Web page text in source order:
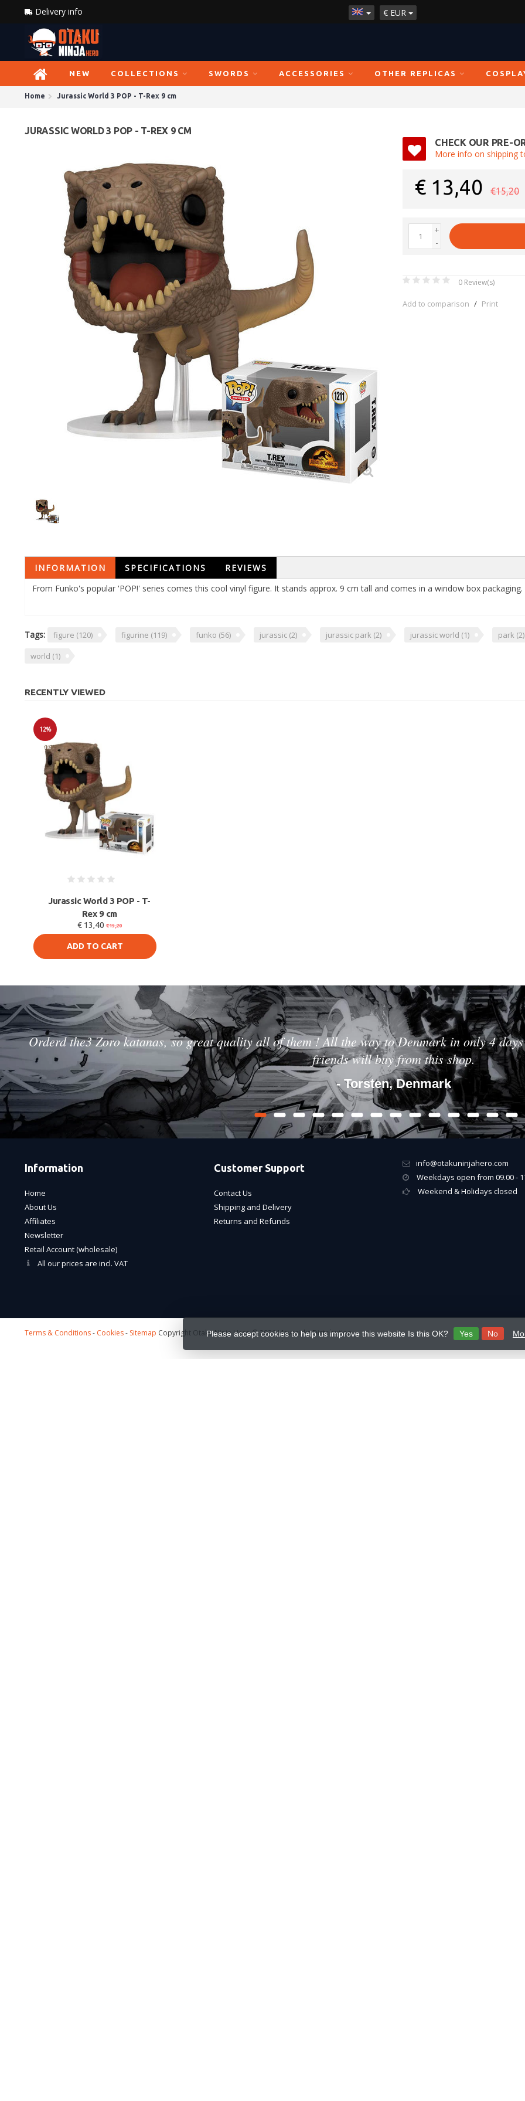
Delivery info € EUR
NEW COLLECTIONS SWORDS ACCESSORIES OTHER REPLICAS
Home Jurassic World 3 POP - T-Rex 9 cm
JURASSIC WORLD 3 POP - T-REX 9 CM
CHECK OUR PRE-
More info on shipping
€ 13,40 €15,20
+
-
0 Review(s)
Add to comparison / Print
INFORMATION SPECIFICATIONS
REVIEWS
From Funko's popular 'POP!' series comes this cool vinyl figure. It stands approx. 9 cm tall and comes in a window box packaging.
Tags: figure (120) figurine (119) funko (56) jurassic (2) jurassic park (2) jurassic world (1) park (2)
world (1)
RECENTLY VIEWED
12%
Sale
Jurassic World 3 POP - T-
Rex 9 cm
€ 13,40 €15,20
ADD TO CART
Orderd the3 Zoro katanas, so great quality all of them ! All the way to Denmark in only 4
friends will buy from this shop.
- Torsten, Denmark
Information
Home
About Us
Affiliates
Newsletter
Retail Account (wholesale)
All our prices are incl. VAT
Customer Support
Contact Us
Shipping and Delivery
Returns and Refunds
info@otakuninjahero.com
Weekdays open from 09.00 -
Weekend & Holidays closed
Please accept cookies to help us improve this website Is this OK? Yes No
Terms & Conditions- Cookies- Sitemap Copyright Otaku Ninja Hero © 2026 Mavericks Distribution